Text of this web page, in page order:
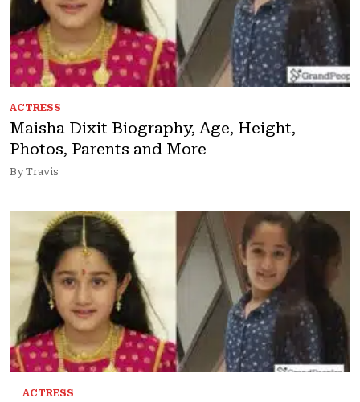
ACTRESS
Maisha Dixit Biography, Age, Height,
Photos, Parents and More
By Travis
ACTRESS